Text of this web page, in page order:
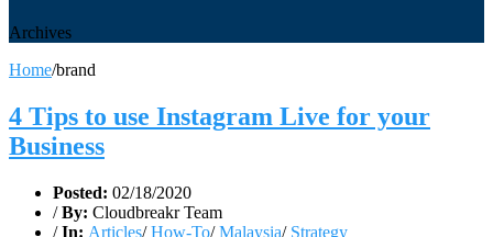
Archives
Home/brand
4 Tips to use Instagram Live for your
Business
Posted: 02/18/2020
/ By: Cloudbreakr Team
/ In: Articles/How-To/Malaysia/ Strategy